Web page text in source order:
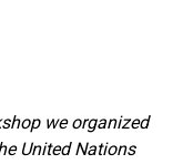
we organized
United Nations